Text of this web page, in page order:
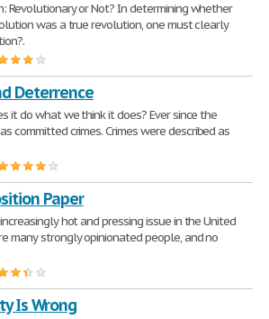
Revolutionary or Not? In determining whether
was a true revolution, one must clearly
Deterrence
it do what we think it does? Ever since the
committed crimes. Crimes were described as
Paper
hot and pressing issue in the United
many strongly opinionated people, and no
Is Wrong